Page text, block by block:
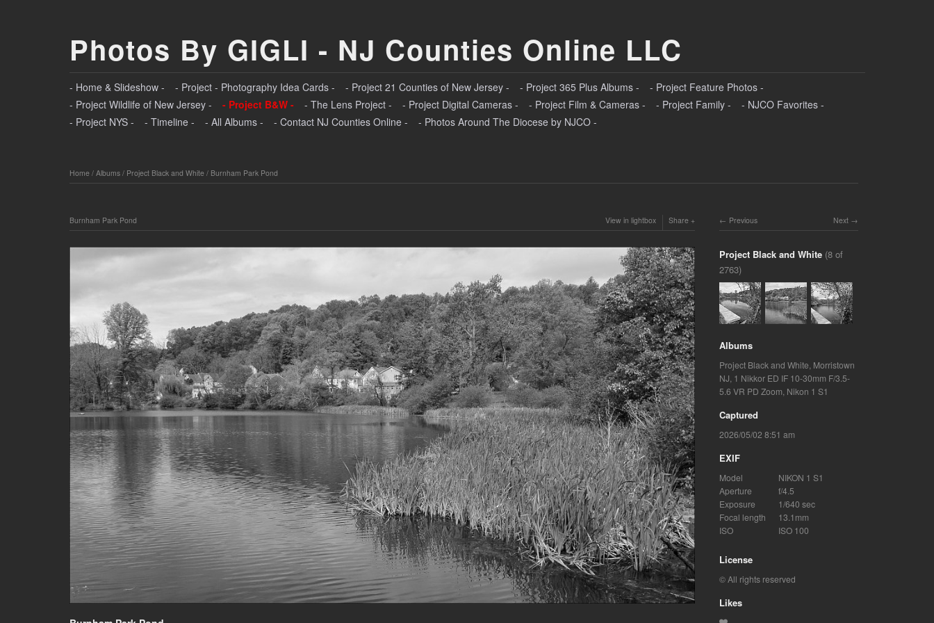
Photos By GIGLI - NJ Counties Online LLC
- Home & Slideshow - - Project - Photography Idea Cards - - Project 21 Counties of New Jersey - - Project 365 Plus Albums -
- Project Feature Photos -
- Project Wildlife of New Jersey -
- Project B&W - - The Lens Project - - Project Digital Cameras - - Project Film & Cameras - - Project Family -
- NJCO Favorites -
- Project NYS -
- Timeline - - All Albums - - Contact NJ Counties Online - - Photos Around The Diocese by NJCO -
Home/ Albums/ Project Black and White/ Burnham Park Pond
Burnham Park Pond View in lightbox Share Next
Previous
Project Black and White (8 of
2763)
Albums
Project Black and White Morristown
NJ 1 Nikkor ED IF 10-30mm F/3.5-
5.6 VR PD Zoom Nikon 1 S1
Captured
2026/05/02 8:51 am
EXIF
Model
NIKON 1 S1
Aperture
f/4.5
Exposure
1/640 sec
Focal length
13.1mm
ISO
ISO 100
License
© All rights reserved
Likes